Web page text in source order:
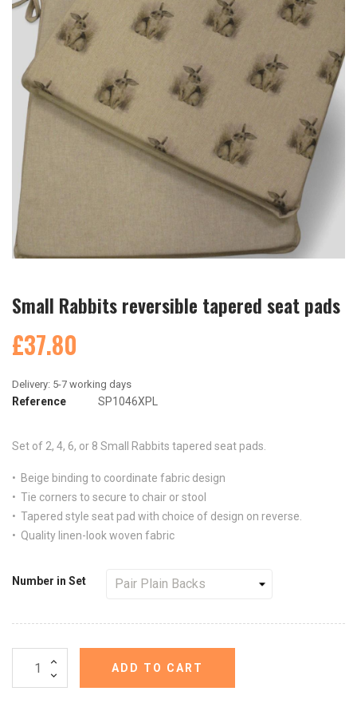
Small Rabbits reversible tapered seat pads
£37.80
Reference SP1046XPL
Set of 2, 4, 6, or 8 Small Rabbits tapered seat pads.
• Beige binding to coordinate fabric design
• Tie corners to secure to chair or stool
• Tapered style seat pad with choice of design on reverse.
• Quality linen-look woven fabric
Number in Set
ADD TO CART